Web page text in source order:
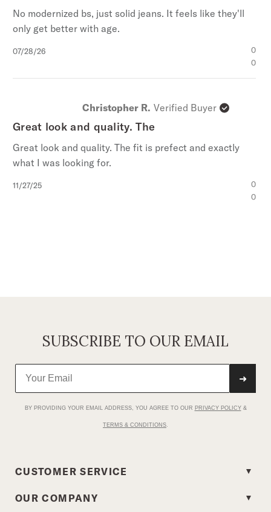
Imported
No modernized bs, just solid jeans. It feels like they'll
only get better with age.
Published
07/28/26
0
0
Christopher R. Verified Buyer
Great look and quality. The
Great look and quality. The fit is prefect and exactly
what I was looking for.
Published
11/27/25
0
0
SUBSCRIBE TO OUR EMAIL
➜
BY PROVIDING YOUR EMAIL ADDRESS, YOU AGREE TO OUR PRIVACY POLICY&
TERMS & CONDITIONS
CUSTOMER SERVICE
OUR COMPANY